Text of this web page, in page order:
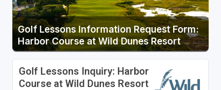
Golf Lessons Information Request Form:
Harbor Course at Wild Dunes Resort
Golf Lessons Inquiry: Harbor
Course at Wild Dunes Resort